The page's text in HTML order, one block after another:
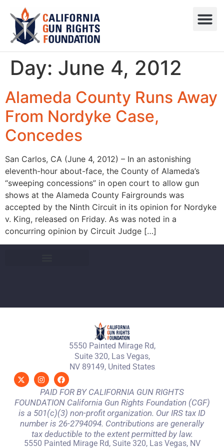
Day: June 4, 2012
Alameda County Runs Away
From Nordyke Case,
Concedes
San Carlos, CA (June 4, 2012) – In an astonishing
eleventh-hour about-face, the County of Alameda’s
“sweeping concessions” in open court to allow gun
shows at the Alameda County Fairgrounds was
accepted by the Ninth Circuit in its opinion for Nordyke
v. King, released on Friday. As was noted in a
concurring opinion by Circuit Judge […]
5550 Painted Mirage Rd,
Suite 320, Las Vegas,
NV 89149, United States
PAID FOR BY CALIFORNIA GUN RIGHTS
FOUNDATION California Gun Rights Foundation (CGF)
is a 501(c)(3) non-profit organization. Our IRS tax ID
number is 26-2794094. Contributions are generally
tax deductible to the extent permitted by law.
5550 Painted Mirage Rd, Suite 320, Las Vegas, NV